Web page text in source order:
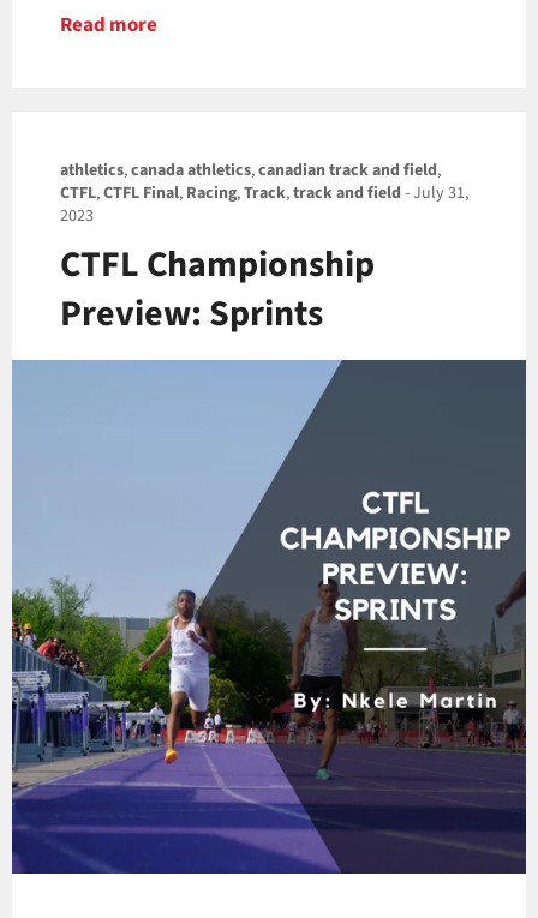
Read more
athletics,canada athletics,canadian track and field,
CTFL,CTFL Final, Racing,Track,track and field -July 31,
2023
CTFL Championship
Preview: Sprints